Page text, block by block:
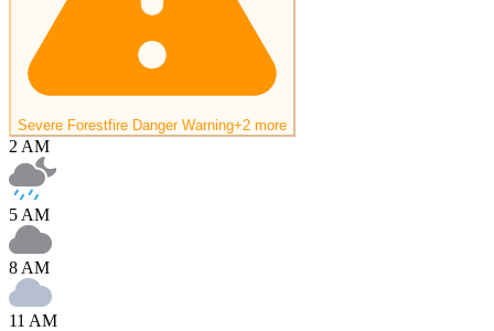
Severe Forestfire Danger Warning+2 more
2 AM
5 AM
8 AM
11 AM